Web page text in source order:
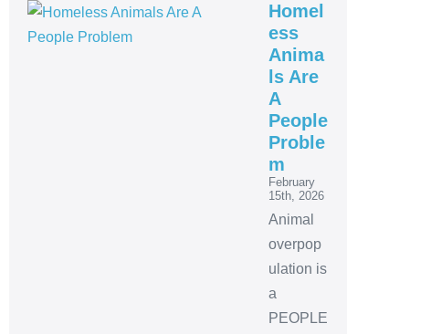
Homel
ess
Anima
ls Are
A
People
Proble
m
February
15th, 2026
Animal
overpop
ulation is
a
PEOPLE